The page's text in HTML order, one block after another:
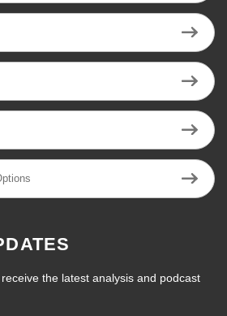
the latest analysis and podcast